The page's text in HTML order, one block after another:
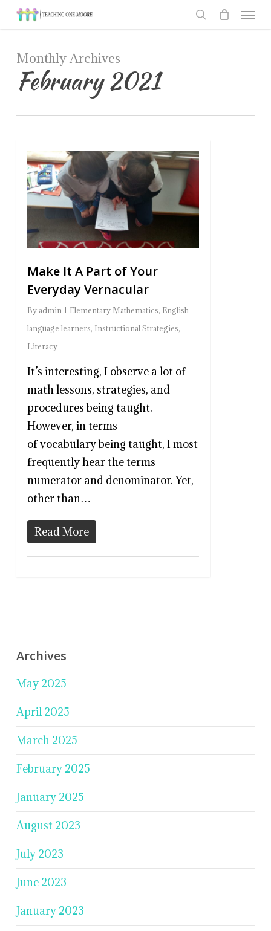
Skip
content
Monthly Archives
February 2021
Make It A Part of Your
Everyday Vernacular
By admin Elementary Mathematics, English
language learners, Instructional Strategies,
Literacy
It’s interesting, I observe a lot of
math lessons, strategies, and
procedures being taught.
However, in terms
of vocabulary being taught, I most
frequently hear the terms
numerator and denominator. Yet,
other than…
Read More
Archives
May 2025
April 2025
March 2025
February 2025
January 2025
August 2023
July 2023
June 2023
January 2023